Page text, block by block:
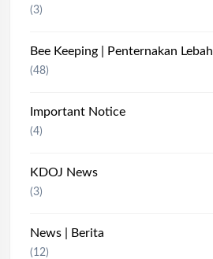
(3)
Bee Keeping | Penternakan Lebah
(48)
Important Notice
(4)
KDOJ News
(3)
News | Berita
(12)